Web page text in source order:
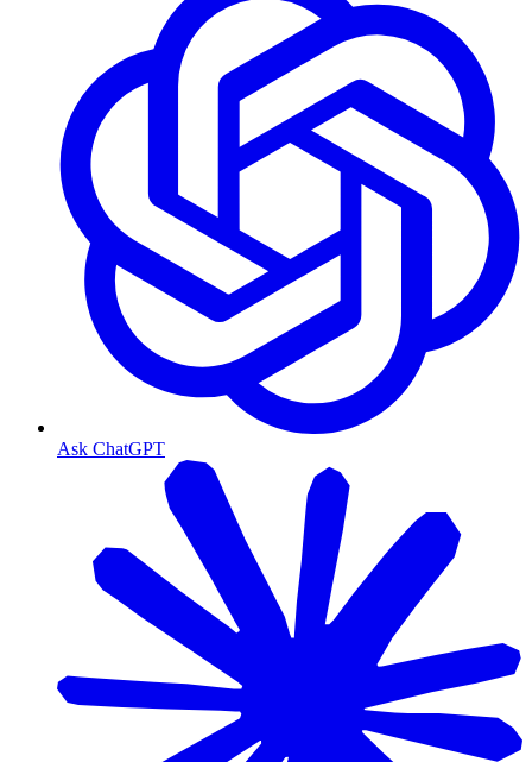
Ask ChatGPT